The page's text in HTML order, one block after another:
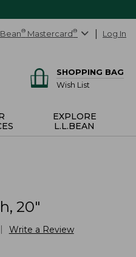
® Mastercard® Log In
SHOPPING BAG
Wish List
EXPLORE
L.L.BEAN
20"
Write a Review